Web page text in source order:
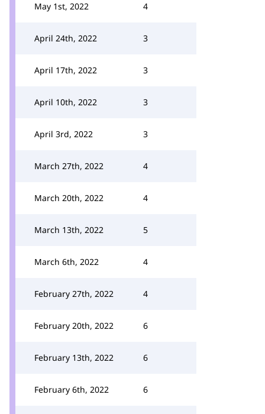
May 1st, 2022 4
April 24th, 2022 3
April 17th, 2022 3
April 10th, 2022 3
April 3rd, 2022 3
March 27th, 2022 4
March 20th, 2022 4
March 13th, 2022 5
March 6th, 2022 4
February 27th, 2022 4
February 20th, 2022 6
February 13th, 2022 6
February 6th, 2022 6